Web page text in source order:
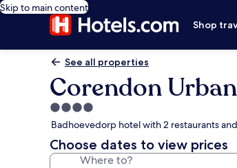
Skip to main content
Shop
See all properties
Corendon
4.0
star
property
Badhoevedorp hotel with 2 restaurants
Choose dates to view prices
Where to?